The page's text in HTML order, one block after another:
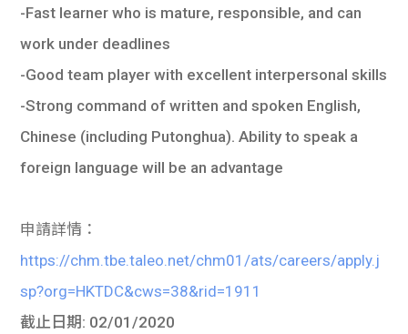
-Fast learner who is mature, responsible, and can
work under deadlines
-Good team player with excellent interpersonal skills
-Strong command of written and spoken English,
Chinese (including Putonghua). Ability to speak a
foreign language will be an advantage
申請詳情：
https://chm.tbe.taleo.net/chm01/ats/careers/apply.j
sp?org=HKTDC&cws=38&rid=1911
截止日期: 02/01/2020